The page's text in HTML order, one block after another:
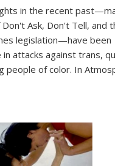
in the recent
Ask, Don't Tell, and
legislation—have been
in attacks against trans,
people of color. In